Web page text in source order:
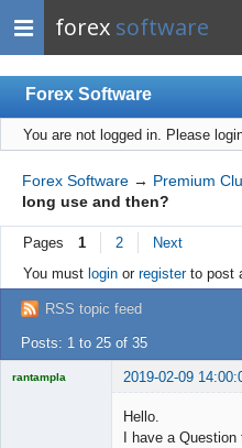
forex software
Forex Software
Index
Mobile
User list
Rules
Register
Login
You are not logged in. Please
Forex Software → Premium
long use and then?
Pages 1 2
Next
You must loginor registerto post
RSS topic feed
Posts: 1 to 25 of 35
rantampla 2019-02-09
Hello.
I have a